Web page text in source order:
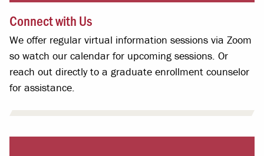
Connect with Us
We offer regular virtual information sessions via Zoom
so watch our calendar for upcoming sessions. Or
reach out directly to a graduate enrollment counselor
for assistance.